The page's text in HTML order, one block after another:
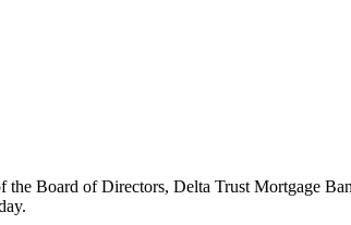
the Board of Directors, Delta Trust Mortgage